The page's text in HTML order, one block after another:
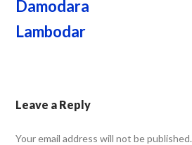
Damodara
Lambodar
Leave a Reply
Your email address will not be published.